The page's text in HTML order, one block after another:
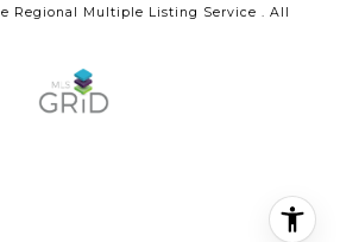
Regional Multiple Listing Service . All